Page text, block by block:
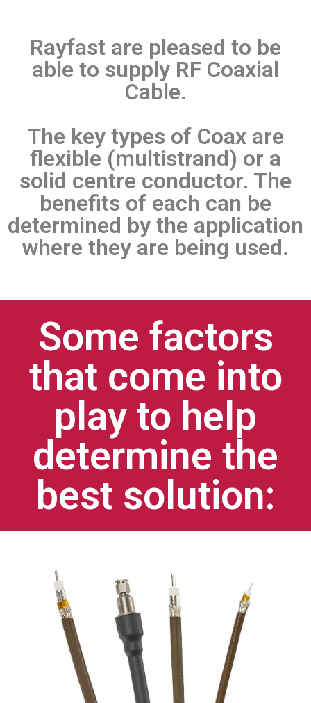
Rayfast are pleased to be
able to supply RF Coaxial
Cable.
The key types of Coax are
flexible (multistrand) or a
solid centre conductor. The
benefits of each can be
determined by the application
where they are being used.
Some factors
that come into
play to help
determine the
best solution: